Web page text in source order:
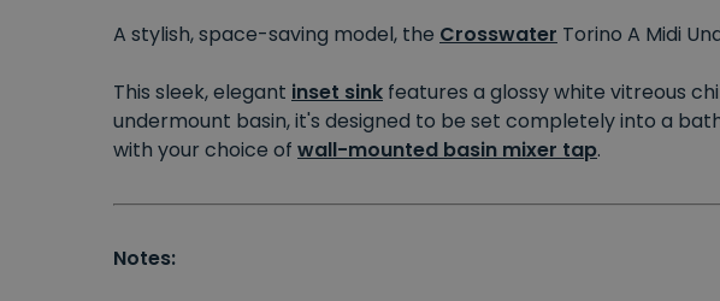
A stylish, space-saving model, the Crosswater Torino A Midi
This sleek, elegant inset sink features a glossy white vitreous
undermount basin, it's designed to be set completely into a
with your choice of wall-mounted basin mixer tap.
Notes: